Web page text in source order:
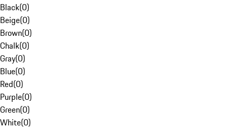
Black(0)
Beige(0)
Brown(0)
Chalk(0)
Gray(0)
Blue(0)
Red(0)
Purple(0)
Green(0)
White(0)